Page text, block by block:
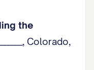
the
Colorado,